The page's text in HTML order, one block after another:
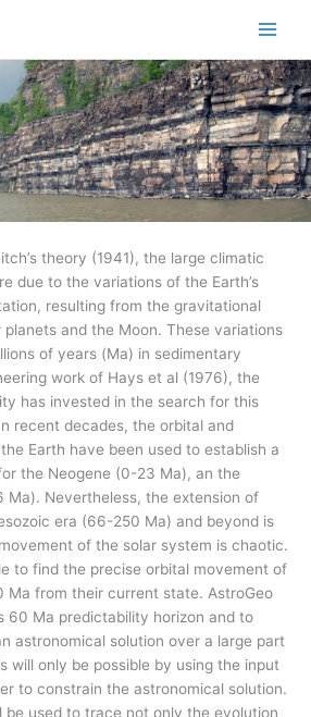
theory (1941), the large climatic
due to the variations of the Earth’s
resulting from the gravitational
and the Moon. These variations
of years (Ma) in sedimentary
work of Hays et al (1976), the
has invested in the search for this
recent decades, the orbital and
Earth have been used to establish a
the Neogene (0-23 Ma), an the
Ma). Nevertheless, the extension of
era (66-250 Ma) and beyond is
of the solar system is chaotic.
to find the precise orbital movement of
Ma from their current state. AstroGeo
60 Ma predictability horizon and to
astronomical solution over a large part
will only be possible by using the input
to constrain the astronomical solution.
be used to trace not only the evolution